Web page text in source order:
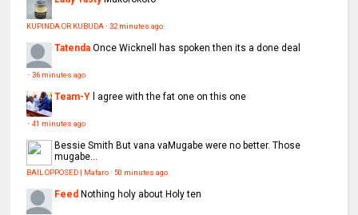
KUPINDA OR KUBUDA·32 minutes ago
Tatenda Once Wicknell has spoken then its a done deal
·36 minutes ago
Team-Y l agree with the fat one on this one
·41 minutes ago
Bessie SmithBut vana vaMugabe were no better. Those
mugabe...
BAIL OPPOSED | Mafaro·50 minutes ago
Feed Nothing holy about Holy ten